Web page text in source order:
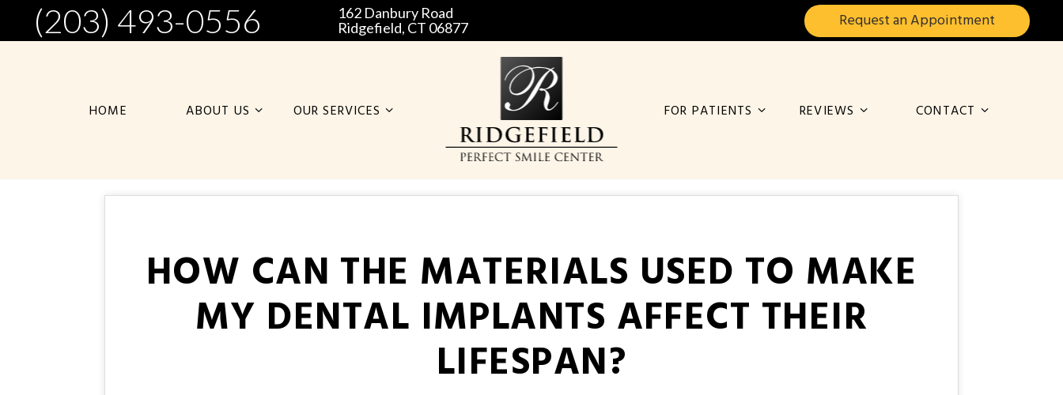
(203) 493-0556
162 Danbury Road
Ridgefield, CT 06877
Request anAppointment
HOME ABOUT US OUR SERVICES FOR PATIENTS REVIEWS CONTACT
HOW CAN THE MATERIALS USED TO MAKE
MY DENTAL IMPLANTS AFFECT THEIR
LIFESPAN?